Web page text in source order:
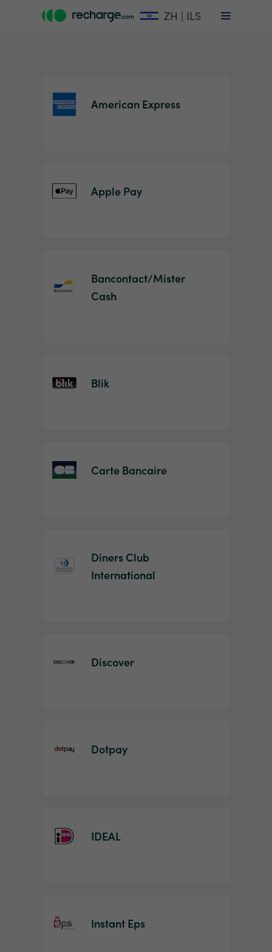
ZH | ILS
American Express
Apple Pay
Bancontact/Mister
Cash
Blik
Carte Bancaire
Diners Club
International
Discover
Dotpay
IDEAL
Instant Eps